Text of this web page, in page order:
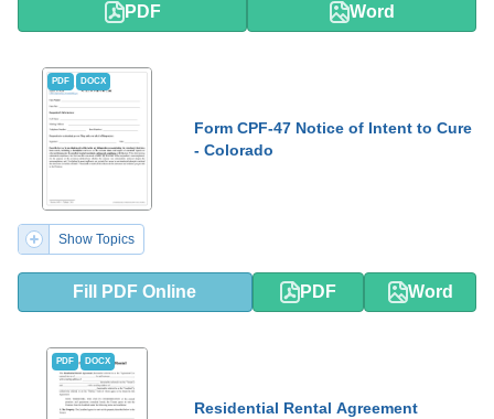
PDF Word
PDF DOCX
Form CPF-47 Notice of Intent to Cure
- Colorado
Show Topics
Fill PDF Online PDF Word
PDF DOCX
Residential Rental Agreement